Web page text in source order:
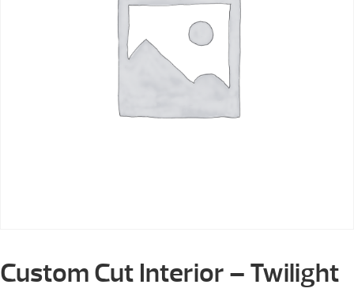
Custom Cut Interior – Twilight